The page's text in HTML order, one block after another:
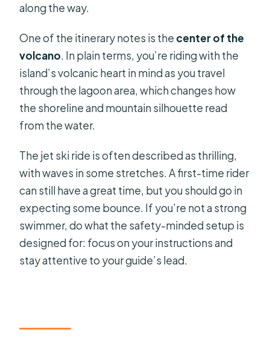
along the way.
One of the itinerary notes is the center of the
volcano. In plain terms, you’re riding with the
island’s volcanic heart in mind as you travel
through the lagoon area, which changes how
the shoreline and mountain silhouette read
from the water.
The jet ski ride is often described as thrilling,
with waves in some stretches. A first-time rider
can still have a great time, but you should go in
expecting some bounce. If you’re not a strong
swimmer, do what the safety-minded setup is
designed for: focus on your instructions and
stay attentive to your guide’s lead.